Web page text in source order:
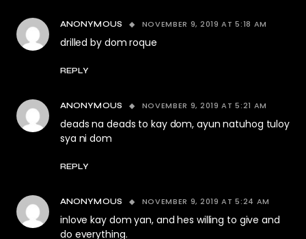
ANONYMOUS NOVEMBER 9, 2019 AT 5:18 AM
drilled by dom roque
REPLY
ANONYMOUS NOVEMBER 9, 2019 AT 5:21 AM
deads na deads to kay dom, ayun natuhog tuloy
sya ni dom
REPLY
ANONYMOUS NOVEMBER 9, 2019 AT 5:24 AM
inlove kay dom yan, and hes willing to give and
do everything.